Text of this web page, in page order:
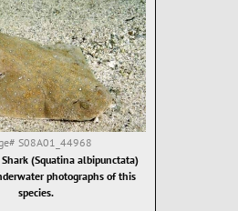
S08A01_44968
(Squatina albipunctata)
photographs of this
species.